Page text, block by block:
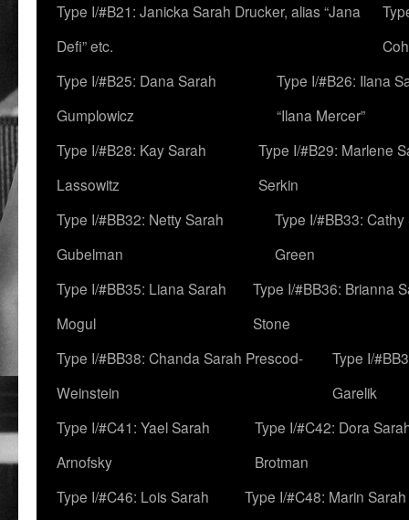
Type I/#B21: Janicka Sarah Drucker, alias “Jana
Defi” etc.
Type I/#B25: Dana Sarah
Gumplowicz
Type I/#B26: Ilana
“Ilana Mercer”
Type I/#B28: Kay Sarah
Lassowitz
Type I/#B29: Marlene
Serkin
Type I/#BB32: Netty Sarah
Gubelman
Type I/#BB33:
Green
Type I/#BB35: Liana Sarah
Mogul
Type I/#BB36: Brianna
Stone
Type I/#BB38: Chanda Sarah Prescod-
Weinstein
Type I/
Garelik
Type I/#C41: Yael Sarah
Arnofsky
Type I/#C42: Dora
Brotman
Type I/#C46: Lois Sarah
Type I/#C48: Marin Sarah